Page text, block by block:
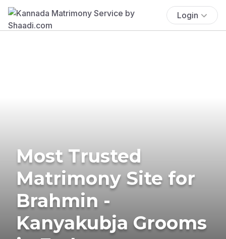
Login
Most Trusted
Matrimony Site for
Brahmin -
Kanyakubja Grooms